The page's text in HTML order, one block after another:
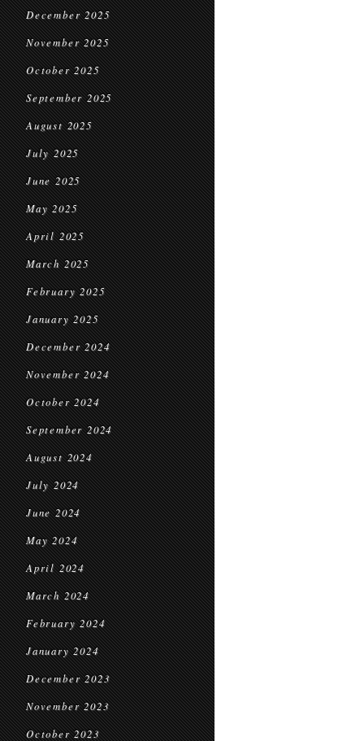
December 2025
November 2025
October 2025
September 2025
August 2025
July 2025
June 2025
May 2025
April 2025
March 2025
February 2025
January 2025
December 2024
November 2024
October 2024
September 2024
August 2024
July 2024
June 2024
May 2024
April 2024
March 2024
February 2024
January 2024
December 2023
November 2023
October 2023